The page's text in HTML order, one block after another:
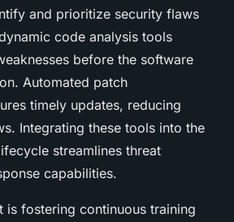
and prioritize security flaws
code analysis tools
before the software
Automated patch
timely updates, reducing
Integrating these tools into the
streamlines threat
capabilities.
is fostering continuous training